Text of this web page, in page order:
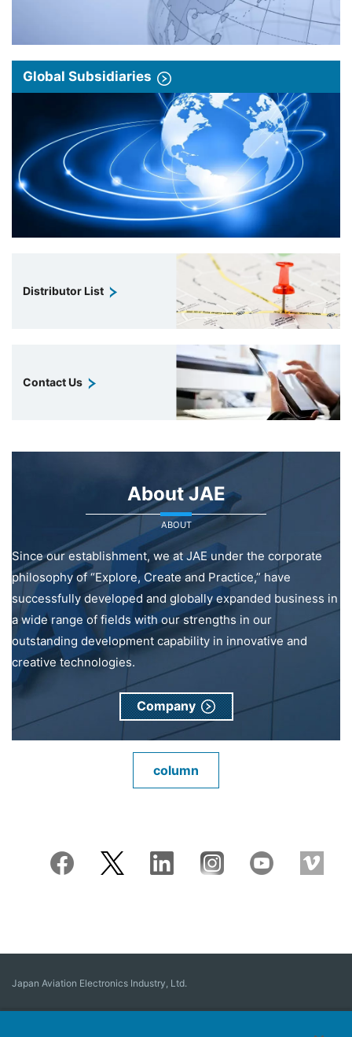
Global Subsidiaries
Distributor List
Contact Us
About JAE
ABOUT
Since our establishment, we at JAE under the corporate
philosophy of “Explore, Create and Practice,” have
successfully developed and globally expanded business in
a wide range of fields with our strengths in our
outstanding development capability in innovative and
creative technologies.
Company
column
Japan Aviation Electronics Industry, Ltd.